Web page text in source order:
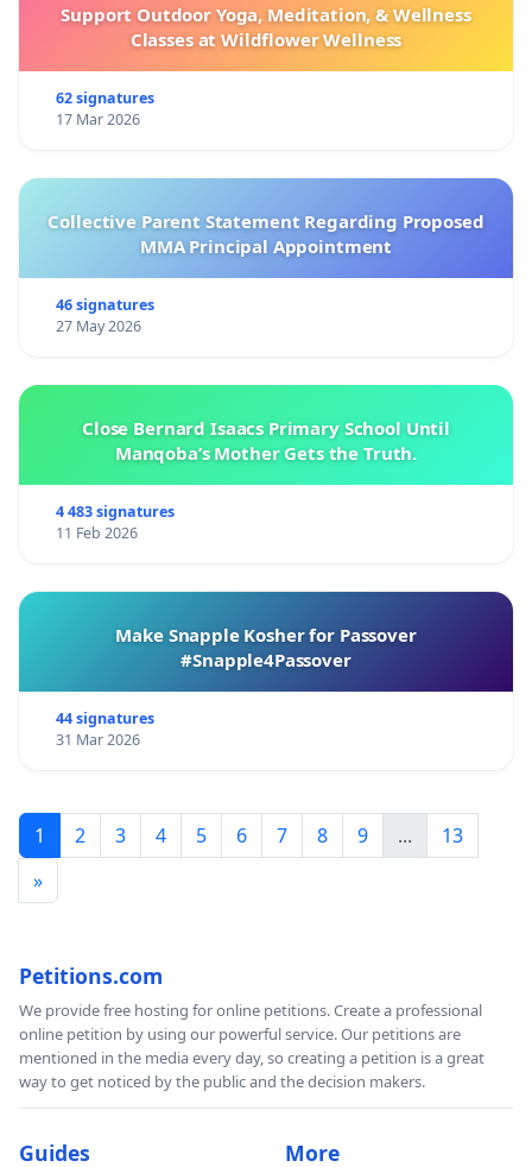
Support Outdoor Yoga, Meditation, & Wellness
Classes at Wildflower Wellness
62 signatures
17 Mar 2026
Collective Parent Statement Regarding Proposed
MMA Principal Appointment
46 signatures
27 May 2026
Close Bernard Isaacs Primary School Until
Manqoba’s Mother Gets the Truth.
4 483 signatures
11 Feb 2026
Make Snapple Kosher for Passover
#Snapple4Passover
44 signatures
31 Mar 2026
1 2 3 4 5 6 7 8 9 ...
13
»
Petitions.com
We provide free hosting for online petitions. Create a professional
online petition by using our powerful service. Our petitions are
mentioned in the media every day, so creating a petition is a great
way to get noticed by the public and the decision makers.
Guides More